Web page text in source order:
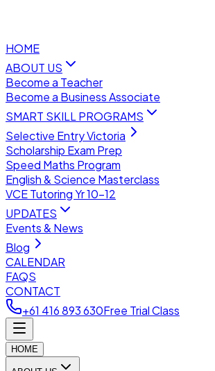
HOME
ABOUT US
Become a Teacher
Become a Business Associate
SMART SKILL PROGRAMS
Selective Entry Victoria
Scholarship Exam Prep
Speed Maths Program
English & Science Masterclass
VCE Tutoring Yr 10–12
UPDATES
Events & News
Blog
CALENDAR
FAQS
CONTACT
+61 416 893 630Free Trial Class
HOME